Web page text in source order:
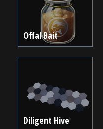
Offal Bait
Diligent Hive